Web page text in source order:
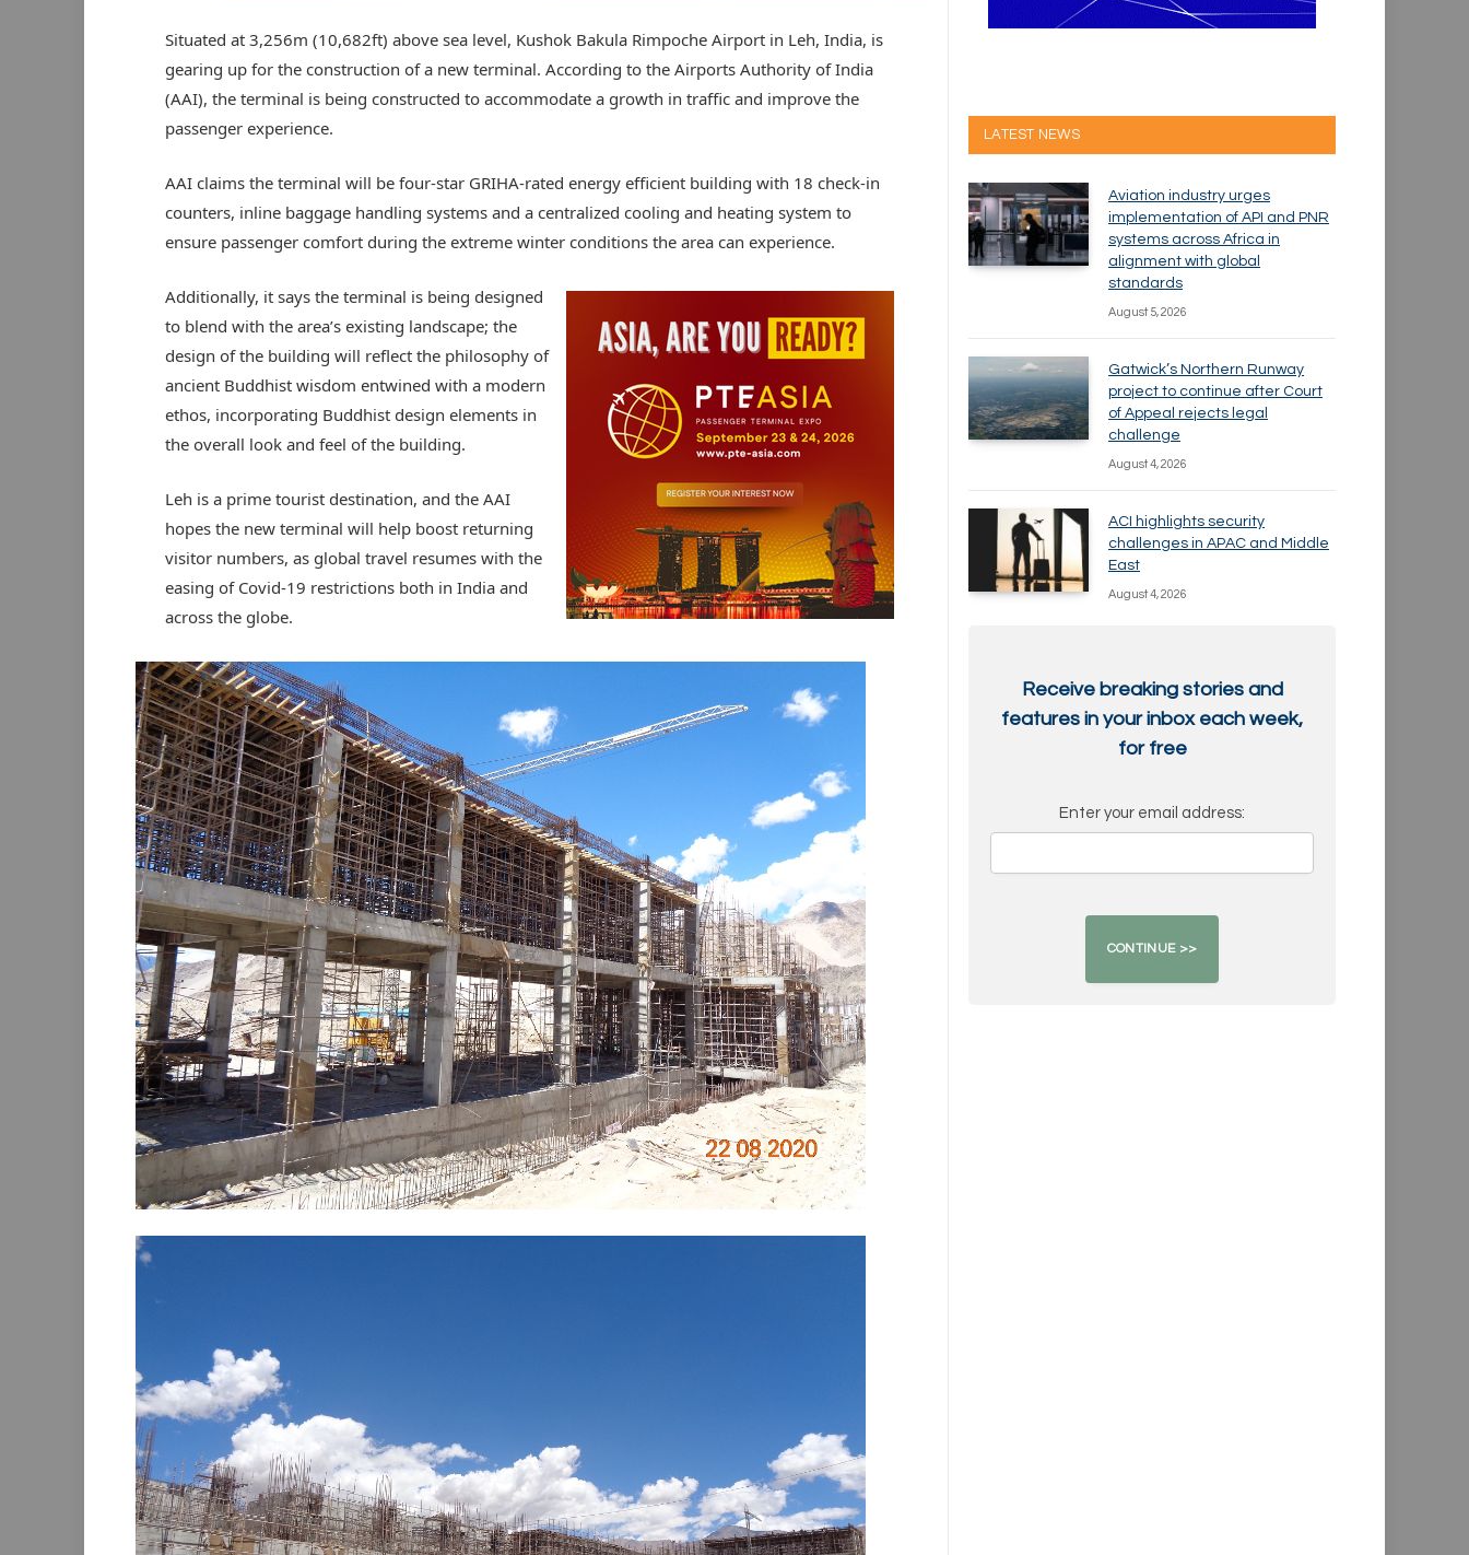
Situated at 3,256m (10,682ft) above sea level, Kushok Bakula Rimpoche Airport in Leh, India, is
gearing up for the construction of a new terminal. According to the Airports Authority of India
(AAI), the terminal is being constructed to accommodate a growth in traffic and improve the
passenger experience.
AAI claims the terminal will be four-star GRIHA-rated energy efficient building with 18 check-in
counters, inline baggage handling systems and a centralized cooling and heating system to
ensure passenger comfort during the extreme winter conditions the area can experience.
Additionally, it says the terminal is being designed
to blend with the area’s existing landscape; the
design of the building will reflect the philosophy of
ancient Buddhist wisdom entwined with a modern
ethos, incorporating Buddhist design elements in
the overall look and feel of the building.
Leh is a prime tourist destination, and the AAI
hopes the new terminal will help boost returning
visitor numbers, as global travel resumes with the
easing of Covid-19 restrictions both in India and
across the globe.
LATEST NEWS
Aviation industry urges
implementation of API and PNR
systems across Africa in
alignment with global
standards
August 5, 2026
Gatwick’s Northern Runway
project to continue after Court
of Appeal rejects legal
challenge
August 4, 2026
ACI highlights security
challenges in APAC and Middle
East
August 4, 2026
Receive breaking stories and
features in your inbox each week,
for free
Enter your email address: